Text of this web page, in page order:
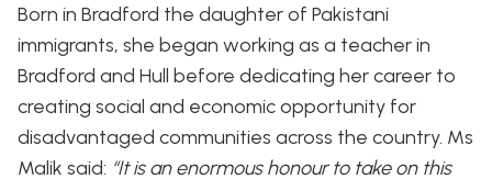
Born in Bradford the daughter of Pakistani
immigrants, she began working as a teacher in
Bradford and Hull before dedicating her career to
creating social and economic opportunity for
disadvantaged communities across the country. Ms
Malik said: “It is an enormous honour to take on this